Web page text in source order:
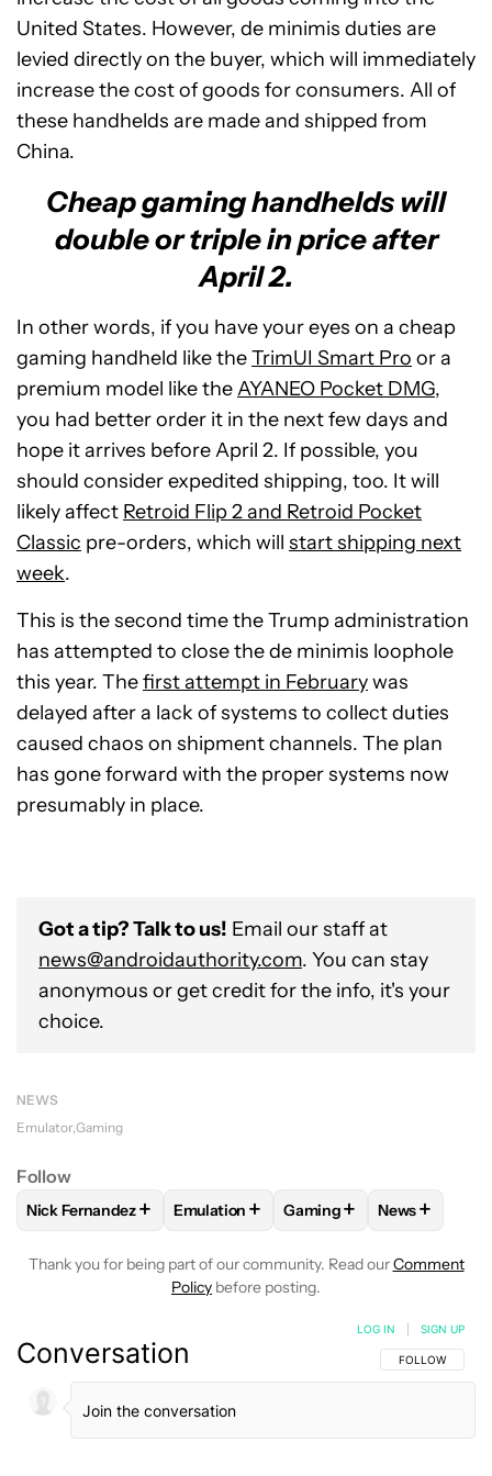
United States. However, de minimis duties are
levied directly on the buyer, which will immediately
increase the cost of goods for consumers. All of
these handhelds are made and shipped from
China.
Cheap gaming handhelds will
double or triple in price after
April 2.
In other words, if you have your eyes on a cheap
gaming handheld like theTrimUI Smart Pro or a
premium model like theAYANEO Pocket DMG,
you had better order it in the next few days and
hope it arrives before April 2. If possible, you
should consider expedited shipping, too. It will
likely affect Retroid Flip 2 and Retroid Pocket
Classic pre-orders, which will start shipping next
week.
This is the second time the Trump administration
has attempted to close the de minimis loophole
this year. Thefirst attempt in Februarywas
delayed after a lack of systems to collect duties
caused chaos on shipment channels. The plan
has gone forward with the proper systems now
presumably in place.
Got a tip? Talk to us! Email our staff at
news@androidauthority.com. You can stay
anonymous or get credit for the info, it's your
choice.
NEWS
Emulator Gaming
Follow
FOLLOWFOLLOW "NICK FERNANDEZ" TO RECEIVE
Nick Fernandez+ FOLLOW FOLLOW "EMULATION" TO
Emulation + FOLLOW FOLLOW
Gaming+ FOLLOW
News+
Thank you for being part of our community. Read ourComment
Policy before posting.
Conversation FOLLOW THIS
FOLLOW
LOG IN SIGN UP